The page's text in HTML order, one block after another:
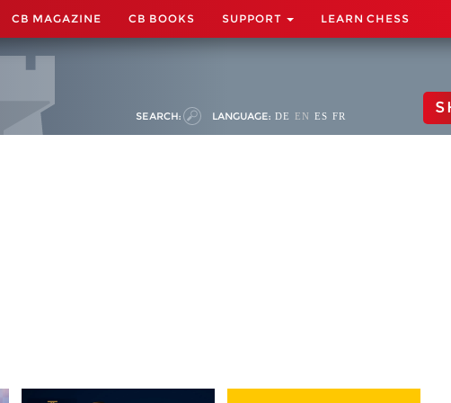
CB MAGAZINE CB BOOKS SUPPORT LEARN CHESS
SEARCH: LANGUAGE: DE EN ES FR